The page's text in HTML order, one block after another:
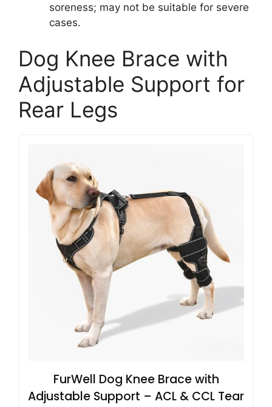
soreness; may not be suitable for severe
cases.
Dog Knee Brace with
Adjustable Support for
Rear Legs
FurWell Dog Knee Brace with
Adjustable Support – ACL & CCL Tear